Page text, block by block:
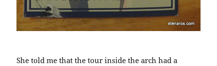
She told me that the tour inside the arch had a